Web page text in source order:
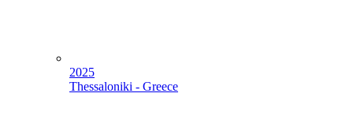
2025
Thessaloniki - Greece